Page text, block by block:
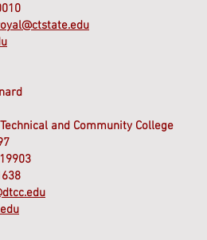
and Community College